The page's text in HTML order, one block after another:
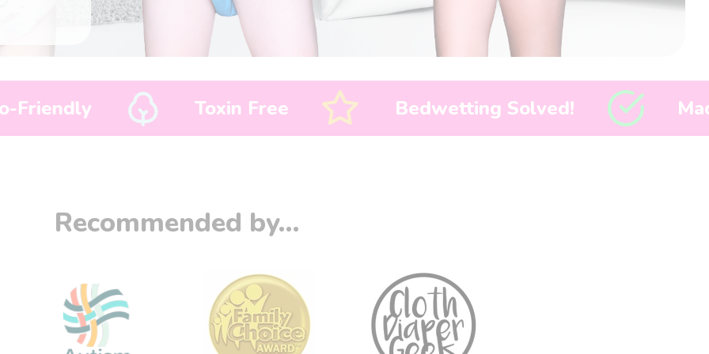
Toxin Free Bedwetting Solved! Made in America
Recommended by...